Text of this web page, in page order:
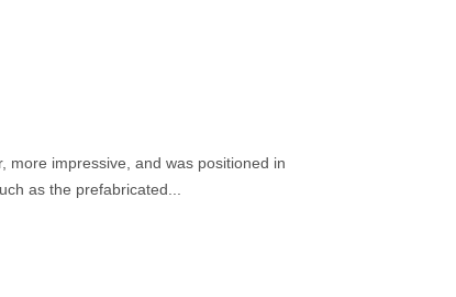
more impressive, and was positioned in
as the prefabricated...